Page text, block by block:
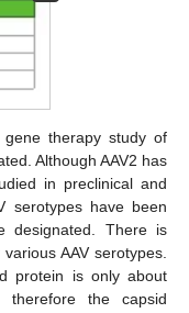
therapy study of
Although AAV2 has
in preclinical and
serotypes have been
designated. There is
AAV serotypes.
protein is only about
therefore the capsid